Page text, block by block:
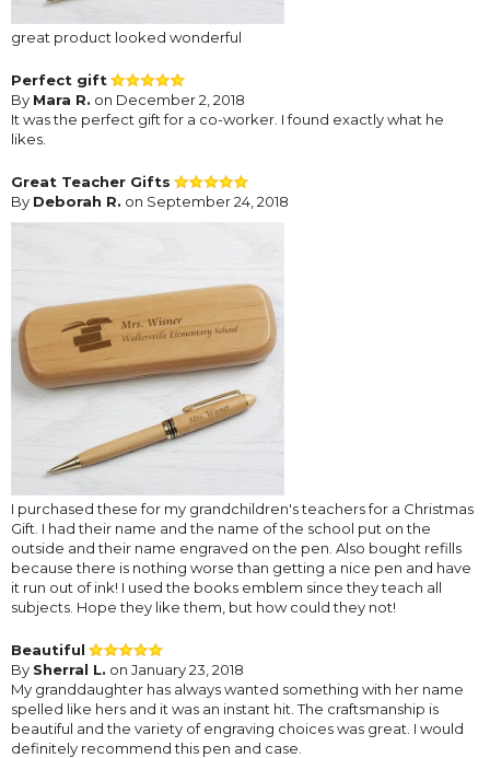
great product looked wonderful
Perfect gift
By Mara R. on December 2, 2018
It was the perfect gift for a co-worker. I found exactly what he
likes.
Great Teacher Gifts
By Deborah R. on September 24, 2018
I purchased these for my grandchildren's teachers for a Christmas
Gift. I had their name and the name of the school put on the
outside and their name engraved on the pen. Also bought refills
because there is nothing worse than getting a nice pen and have
it run out of ink! I used the books emblem since they teach all
subjects. Hope they like them, but how could they not!
Beautiful
By Sherral L. on January 23, 2018
My granddaughter has always wanted something with her name
spelled like hers and it was an instant hit. The craftsmanship is
beautiful and the variety of engraving choices was great. I would
definitely recommend this pen and case.